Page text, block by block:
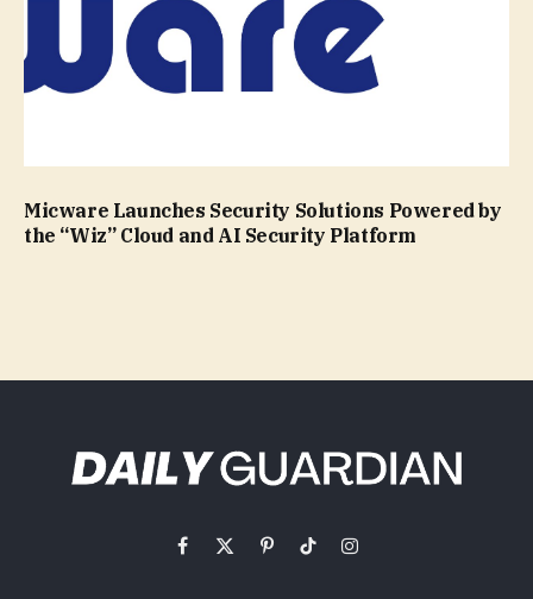
Micware Launches Security Solutions Powered by
the “Wiz” Cloud and AI Security Platform
Facebook
X
PinterestTikTokInstagram